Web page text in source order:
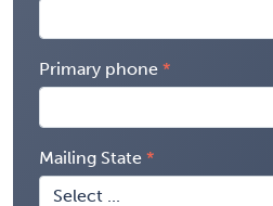
Primary phone
Mailing State